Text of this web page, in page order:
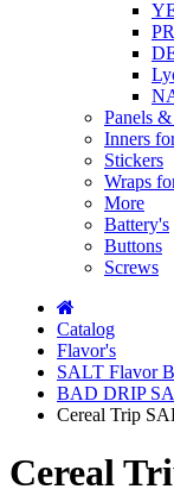
Panels
Inners
Stickers
Wraps
More
Battery's
Buttons
Screws
Catalog
Flavor's
SALT Flavor
BAD DRIP
Cereal Trip
Cereal